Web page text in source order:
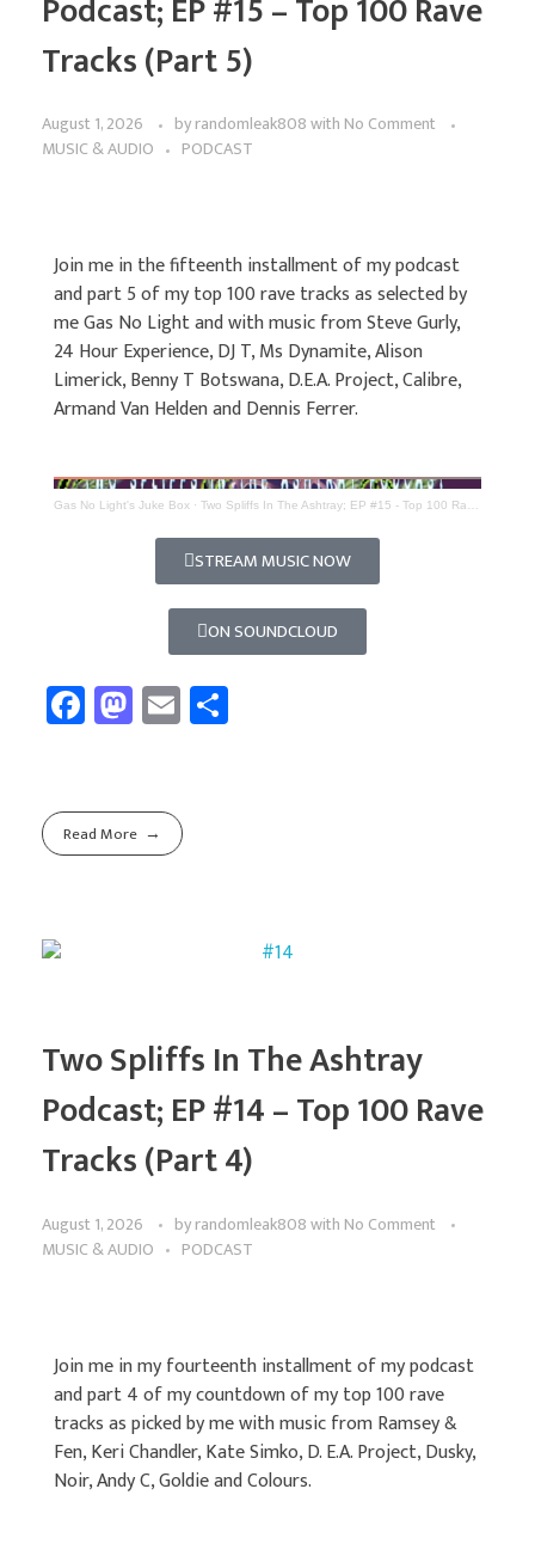
Tracks (Part 5)
August 1, 2026 byrandomleak808with No Comment
MUSIC & AUDIO
PODCAST
Join me in the fifteenth installment of my podcast
and part 5 of my top 100 rave tracks as selected by
me Gas No Light and with music from Steve Gurly,
24 Hour Experience, DJ T, Ms Dynamite, Alison
Limerick, Benny T Botswana, D.E.A. Project, Calibre,
Armand Van Helden and Dennis Ferrer.
Gas No Light's Juke Box · Two Spliffs In The Ashtray; EP #15 - Top 100 Rave Tracks (Part 5)
STREAM MUSIC NOW
ON SOUNDCLOUD
Fa
ce
o
ok
M
as
d
o
E
m
Read More
Two Spliffs In The Ashtray
Podcast; EP #14 – Top 100 Rave
Tracks (Part 4)
August 1, 2026 byrandomleak808with No Comment
MUSIC & AUDIO
PODCAST
Join me in my fourteenth installment of my podcast
and part 4 of my countdown of my top 100 rave
tracks as picked by me with music from Ramsey &
Fen, Keri Chandler, Kate Simko, D. E.A. Project, Dusky,
Noir, Andy C, Goldie and Colours.